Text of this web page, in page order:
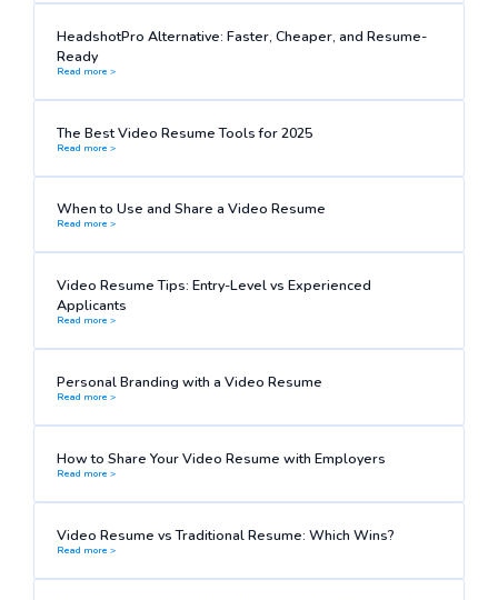
HeadshotPro Alternative: Faster, Cheaper, and Resume-
Ready
Read more >
The Best Video Resume Tools for 2025
Read more >
When to Use and Share a Video Resume
Read more >
Video Resume Tips: Entry-Level vs Experienced
Applicants
Read more >
Personal Branding with a Video Resume
Read more >
How to Share Your Video Resume with Employers
Read more >
Video Resume vs Traditional Resume: Which Wins?
Read more >